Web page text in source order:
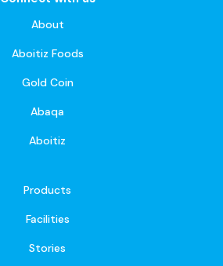
About
Aboitiz Foods
Gold Coin
Abaqa
Aboitiz
Products
Facilities
Stories